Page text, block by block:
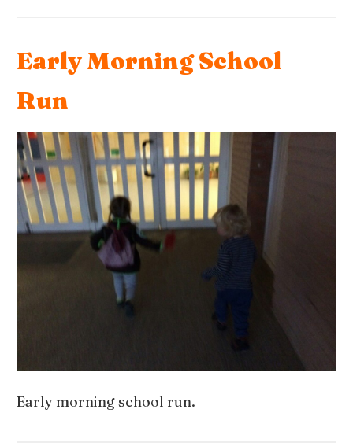
Early Morning School
Run
Early morning school run.